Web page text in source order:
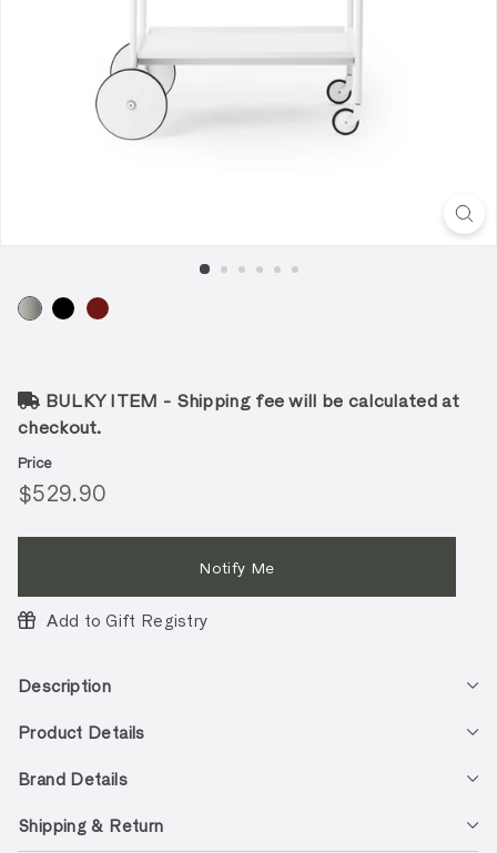
BULKY ITEM - Shipping fee will be calculated at
checkout.
Price
Regular
price
$529.90
Notify Me
Add to Gift Registry
Description
Product Details
Brand Details
Shipping & Return